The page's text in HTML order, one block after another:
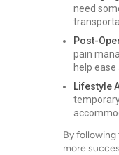
need
Post-
pain
help
Lifestyle
By
more